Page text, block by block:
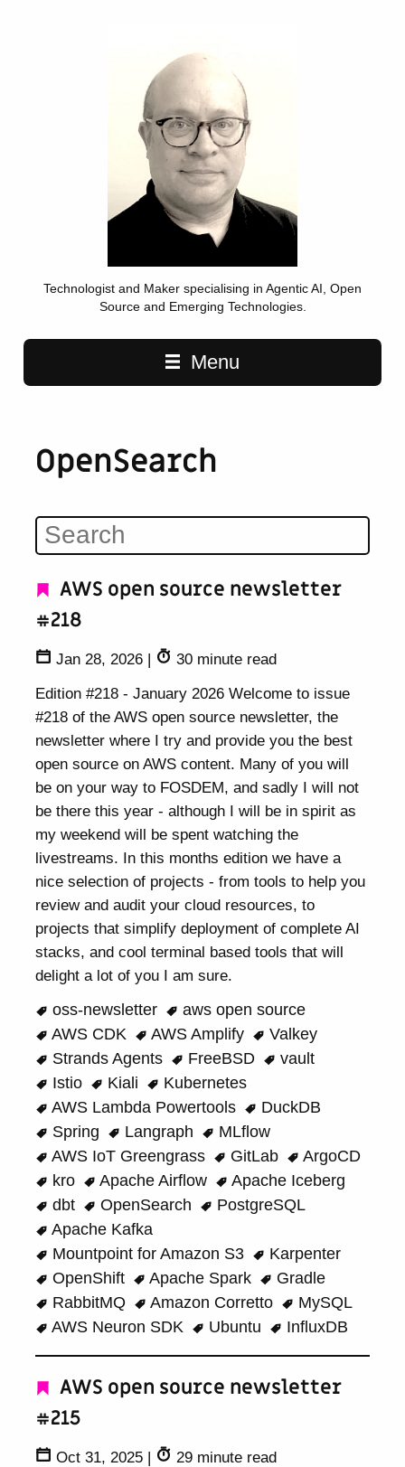
Technologist and Maker specialising in Agentic AI, Open
Source and Emerging Technologies.
Main navigation
Menu
OpenSearch
AWS open source newsletter
#218
Jan 28, 2026 |
30 minute read
Edition #218 - January 2026 Welcome to issue
#218 of the AWS open source newsletter, the
newsletter where I try and provide you the best
open source on AWS content. Many of you will
be on your way to FOSDEM, and sadly I will not
be there this year - although I will be in spirit as
my weekend will be spent watching the
livestreams. In this months edition we have a
nice selection of projects - from tools to help you
review and audit your cloud resources, to
projects that simplify deployment of complete AI
stacks, and cool terminal based tools that will
delight a lot of you I am sure.
oss-newsletter
aws open source
AWS CDK
AWS Amplify
Valkey
Strands Agents
FreeBSD
vault
Istio
Kiali
Kubernetes
AWS Lambda Powertools
DuckDB
Spring
Langraph
MLflow
AWS IoT Greengrass
GitLab
ArgoCD
kro
Apache Airflow
Apache Iceberg
dbt
OpenSearch
PostgreSQL
Apache Kafka
Mountpoint for Amazon S3
Karpenter
OpenShift
Apache Spark
Gradle
RabbitMQ
Amazon Corretto
MySQL
AWS Neuron SDK
Ubuntu InfluxDB
AWS open source newsletter
#215
Oct 31, 2025 |
29 minute read